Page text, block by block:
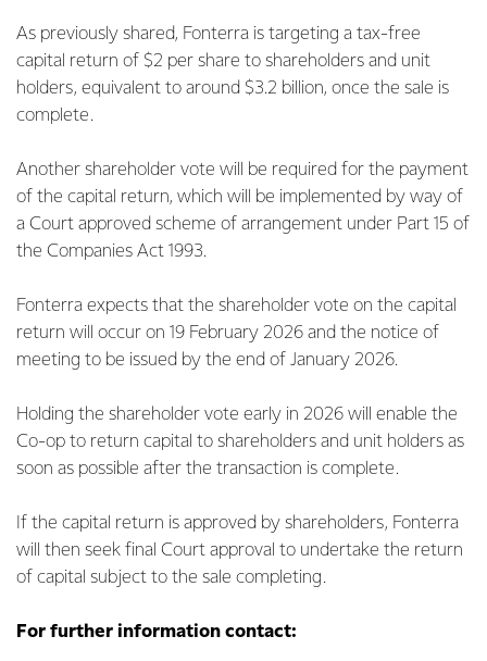
As previously shared, Fonterra is targeting a tax-free
capital return of $2 per share to shareholders and unit
holders, equivalent to around $3.2 billion, once the sale is
complete.
Another shareholder vote will be required for the payment
of the capital return, which will be implemented by way of
a Court approved scheme of arrangement under Part 15 of
the Companies Act 1993.
Fonterra expects that the shareholder vote on the capital
return will occur on 19 February 2026 and the notice of
meeting to be issued by the end of January 2026.
Holding the shareholder vote early in 2026 will enable the
Co-op to return capital to shareholders and unit holders as
soon as possible after the transaction is complete.
If the capital return is approved by shareholders, Fonterra
will then seek final Court approval to undertake the return
of capital subject to the sale completing.
For further information contact: